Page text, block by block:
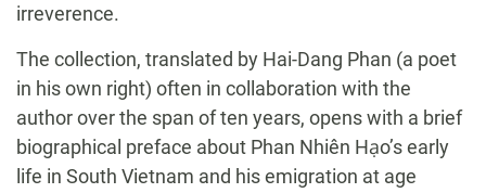
irreverence.
The collection, translated by Hai-Dang Phan (a poet
in his own right) often in collaboration with the
author over the span of ten years, opens with a brief
biographical preface about Phan Nhiên Hạo’s early
life in South Vietnam and his emigration at age